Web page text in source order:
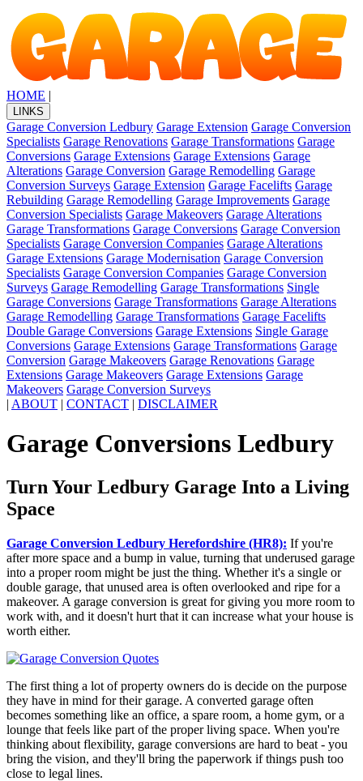
HOME |
LINKS
Garage Conversion Ledbury Garage Extension Garage Conversion
Specialists Garage Renovations Garage Transformations Garage
Conversions Garage Extensions Garage Extensions Garage
Alterations Garage Conversion Garage Remodelling Garage
Conversion Surveys Garage Extension Garage Facelifts Garage
Rebuilding Garage Remodelling Garage Improvements Garage
Conversion Specialists Garage Makeovers Garage Alterations
Garage Transformations Garage Conversions Garage Conversion
Specialists Garage Conversion Companies Garage Alterations
Garage Extensions Garage Modernisation Garage Conversion
Specialists Garage Conversion Companies Garage Conversion
Surveys Garage Remodelling Garage Transformations Single
Garage Conversions Garage Transformations Garage Alterations
Garage Remodelling Garage Transformations Garage Facelifts
Double Garage Conversions Garage Extensions Single Garage
Conversions Garage Extensions Garage Transformations Garage
Conversion Garage Makeovers Garage Renovations Garage
Extensions Garage Makeovers Garage Extensions Garage
Makeovers Garage Conversion Surveys
| ABOUT | CONTACT | DISCLAIMER
Garage Conversions Ledbury
Turn Your Ledbury Garage Into a Living
Space
Garage Conversion Ledbury Herefordshire (HR8): If you're
after more space and a bump in value, turning that underused garage
into a proper room might be just the thing. Whether it's a single or
double garage, that unused area is often overlooked and ripe for a
makeover. A garage conversion is great for giving you more room to
work with, and it doesn't hurt that it can increase what your house is
worth either.
The first thing a lot of property owners do is decide on the purpose
they have in mind for their garage. A converted garage often
becomes something like an office, a spare room, a home gym, or a
lounge that feels like part of the proper living space. When you're
thinking about flexibility, garage conversions are hard to beat - you
bring the vision, and they'll bring the paperwork if things push too
close to legal lines.